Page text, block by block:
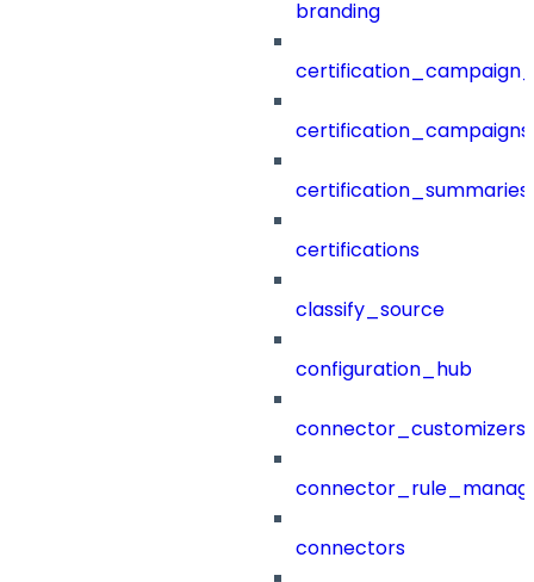
branding
certification_campaigns
certification_summaries
certifications
classify_source
configuration_hub
connector_customizers
connectors